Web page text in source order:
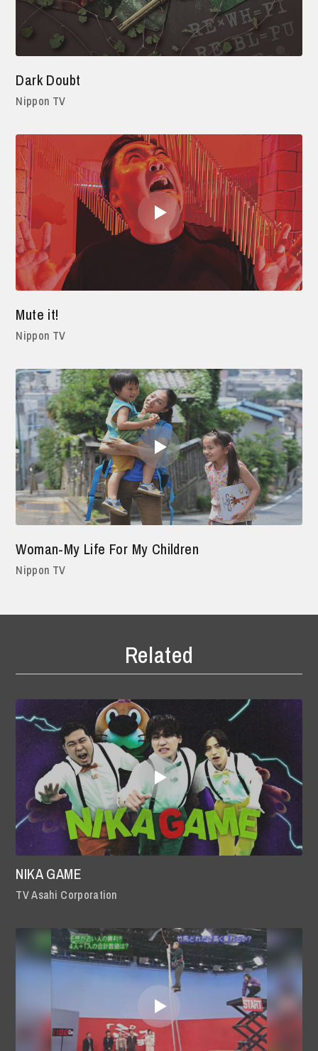
Dark Doubt
Nippon TV
Mute it!
Nippon TV
Woman-My Life For My Children
Nippon TV
Related
NIKA GAME
TV Asahi Corporation